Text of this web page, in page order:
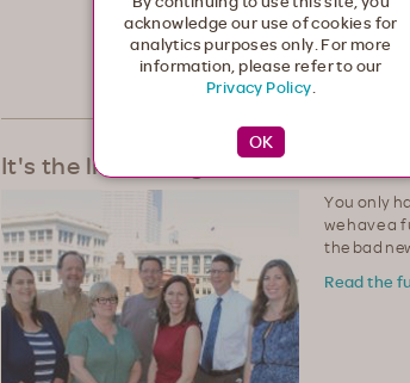
It's the little things that count
You only
we have a
the bad
Read the
acknowledge our use of cookies for
analytics purposes only. For more
information, please refer to our
Privacy Policy.